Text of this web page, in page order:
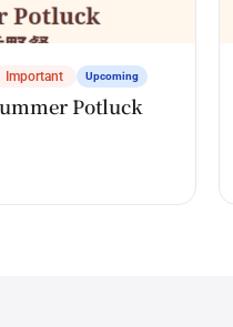
Important Upcoming
Potluck